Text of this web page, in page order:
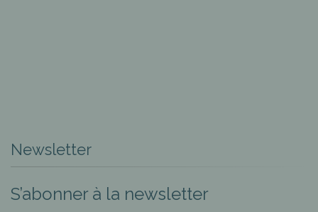
Newsletter
S’abonner à la newsletter